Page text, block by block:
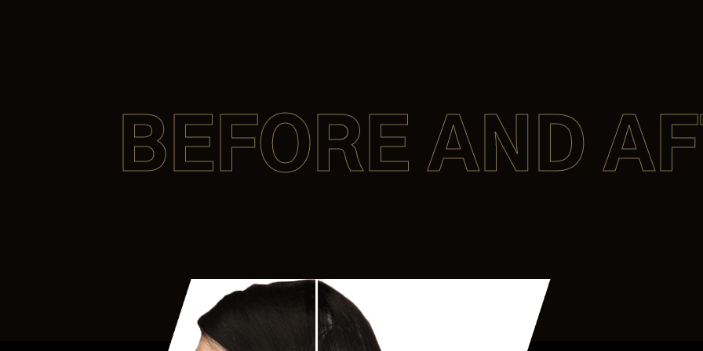
BEFORE AND